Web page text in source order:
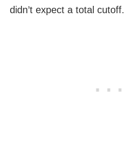
didn’t expect a total cutoff.